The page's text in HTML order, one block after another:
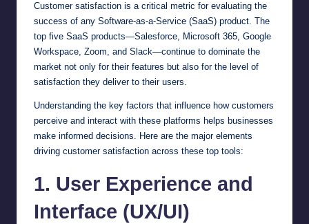
Customer satisfaction is a critical metric for evaluating the
success of any Software-as-a-Service (SaaS) product. The
top five SaaS products—Salesforce, Microsoft 365, Google
Workspace, Zoom, and Slack—continue to dominate the
market not only for their features but also for the level of
satisfaction they deliver to their users.
Understanding the key factors that influence how customers
perceive and interact with these platforms helps businesses
make informed decisions. Here are the major elements
driving customer satisfaction across these top tools:
1. User Experience and
Interface (UX/UI)